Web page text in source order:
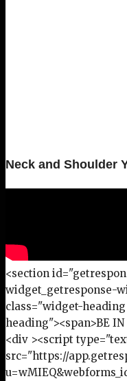
Neck and Shoulder
<section
widget_getresponse-
class="widget-
heading"><span>BE
<div ><script
src="https://